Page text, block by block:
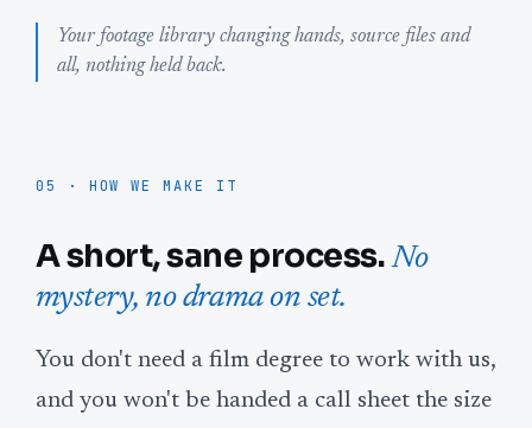
Your footage library changing hands, source files and
all, nothing held back.
05 · HOW WE MAKE IT
A short, sane process.No
mystery, no drama on set.
You don't need a film degree to work with us,
and you won't be handed a call sheet the size